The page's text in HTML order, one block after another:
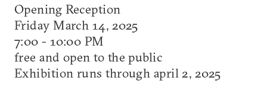
Opening Reception
Friday March 14, 2025
7:00 - 10:00 PM
free and open to the public
Exhibition runs through april 2, 2025